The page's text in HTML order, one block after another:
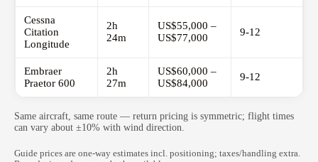
Cessna
Citation
Longitude
2h
24m
US$55,000 –
US$77,000
9-12
Embraer
Praetor 600
2h
27m
US$60,000 –
US$84,000
9-12
Same aircraft, same route — return pricing is symmetric; flight times
can vary about ±10% with wind direction.
Guide prices are one-way estimates incl. positioning; taxes/handling extra.